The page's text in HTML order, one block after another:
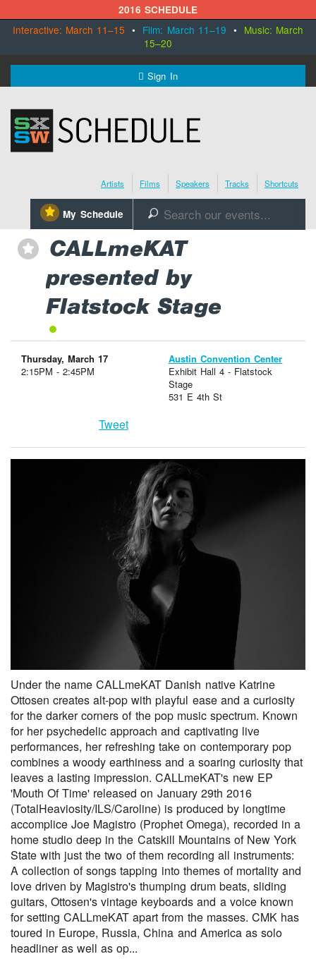
2016 SCHEDULE
Interactive: March 11–15 • Film: March 11–19 • Music: March
15–20
Sign In
SXSW.com
Schedule
Register Today
Artists Films Speakers Tracks Shortcuts
⋆ My Schedule 🔎
⋆
CALLmeKAT
presented by
Flatstock Stage
Thursday, March 17
2:15PM - 2:45PM
Austin Convention Center
Exhibit Hall 4 - Flatstock
Stage
531 E 4th St
Tweet
Under the name CALLmeKAT Danish native Katrine
Ottosen creates alt-pop with playful ease and a curiosity
for the darker corners of the pop music spectrum. Known
for her psychedelic approach and captivating live
performances, her refreshing take on contemporary pop
combines a woody earthiness and a soaring curiosity that
leaves a lasting impression. CALLmeKAT's new EP
'Mouth Of Time' released on January 29th 2016
(TotalHeaviosity/ILS/Caroline) is produced by longtime
accomplice Joe Magistro (Prophet Omega), recorded in a
home studio deep in the Catskill Mountains of New York
State with just the two of them recording all instruments:
A collection of songs tapping into themes of mortality and
love driven by Magistro's thumping drum beats, sliding
guitars, Ottosen's vintage keyboards and a voice known
for setting CALLmeKAT apart from the masses. CMK has
toured in Europe, Russia, China and America as solo
headliner as well as op...